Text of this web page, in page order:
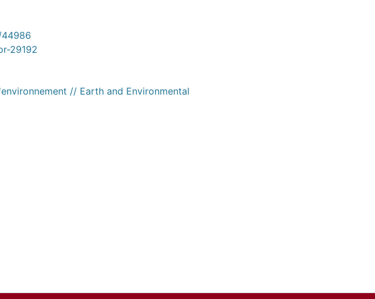
29192
// Earth and Environmental